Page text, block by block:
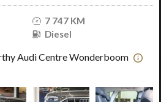
7 747 KM
Diesel
Audi Centre Wonderboom